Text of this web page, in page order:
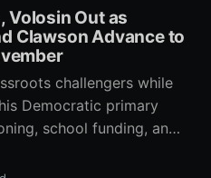
Volosin Out as
Clawson Advance to
challengers while
Democratic primary
school funding, an
during a City Council
profile local